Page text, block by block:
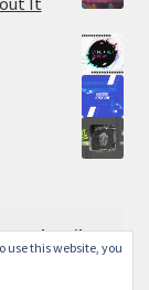
use this website, you
Subscribe